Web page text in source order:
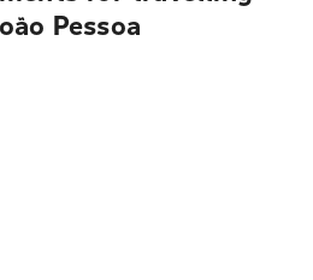
Pessoa